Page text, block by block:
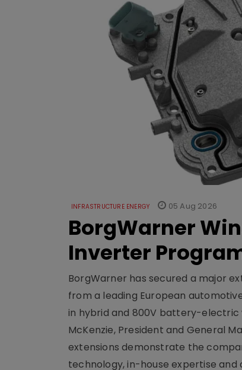
INFRASTRUCTURE ENERGY 05 Aug 2026
BorgWarner
Inverter
BorgWarner has secured a major
from a leading European
in hybrid and 800V battery-electric
McKenzie, President and General
extensions demonstrate the
technology, in-house expertise and